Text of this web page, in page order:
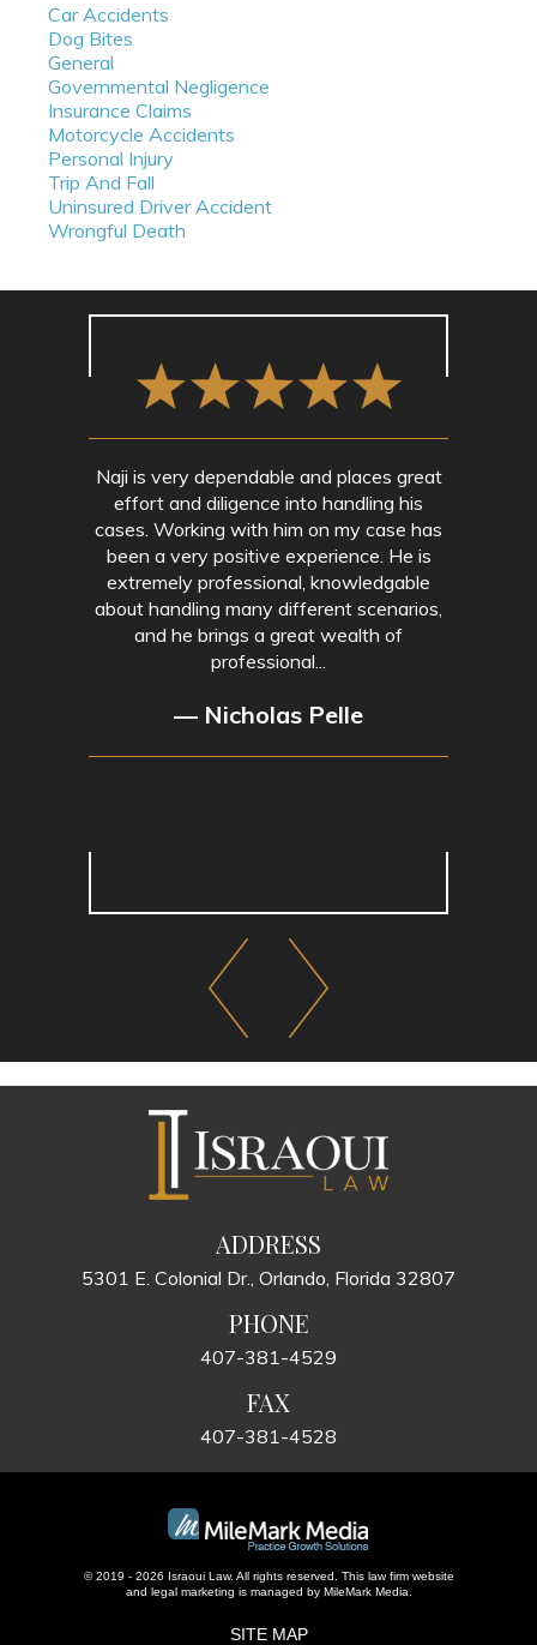
Car Accidents
Dog Bites
General
Governmental Negligence
Insurance Claims
Motorcycle Accidents
Personal Injury
Trip And Fall
Uninsured Driver Accident
Wrongful Death
Naji is very dependable and places great
effort and diligence into handling his
cases. Working with him on my case has
been a very positive experience. He is
extremely professional, knowledgable
about handling many different scenarios,
and he brings a great wealth of
professional...
— Nicholas Pelle
ADDRESS
5301 E. Colonial Dr., Orlando, Florida 32807
PHONE
407-381-4529
FAX
407-381-4528
© 2019 - 2026 Israoui Law. All rights reserved. This law firm website
and legal marketing is managed by MileMark Media.
SITE MAP